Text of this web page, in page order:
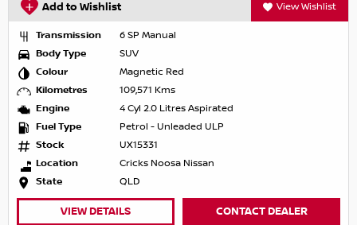
Add to Wishlist View Wishlist
Transmission
6 SP Manual
Body Type
SUV
Colour
Magnetic Red
Kilometres
109,571 Kms
Engine
4 Cyl 2.0 Litres Aspirated
Fuel Type
Petrol - Unleaded ULP
Stock
UX15331
Location
Cricks Noosa Nissan
State
QLD
VIEW DETAILS CONTACT DEALER